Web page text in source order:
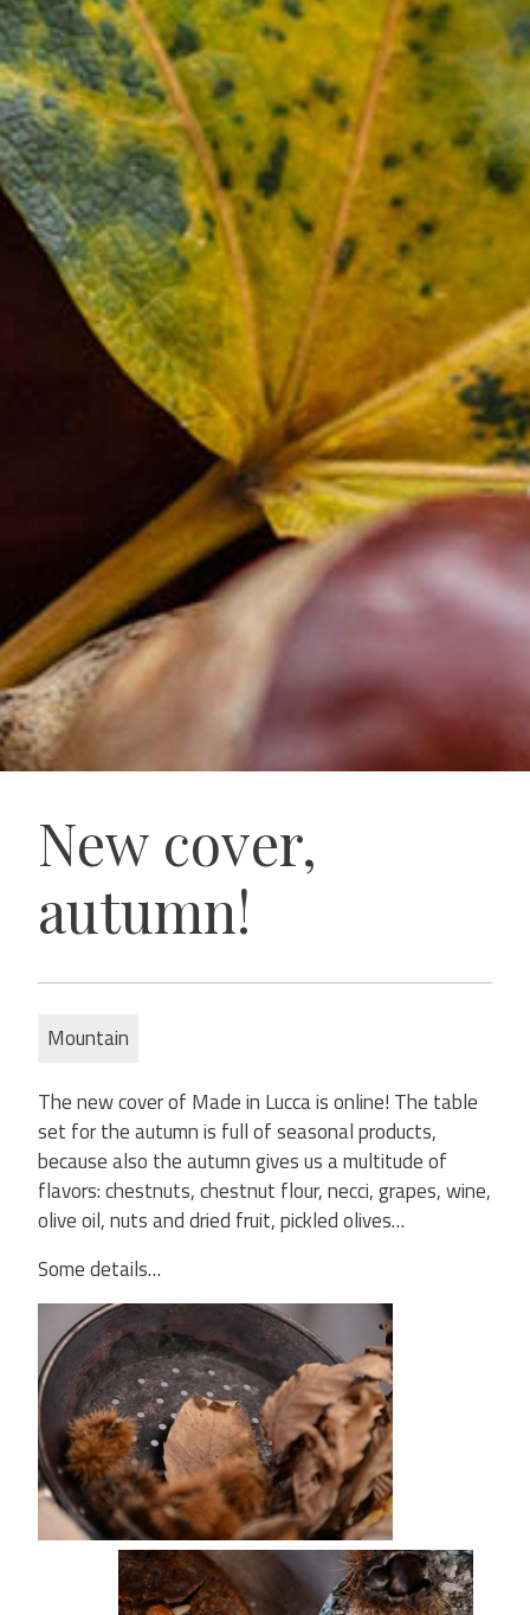
New cover,
autumn!
Mountain
The new cover of Made in Lucca is online! The table
set for the autumn is full of seasonal products,
because also the autumn gives us a multitude of
flavors: chestnuts, chestnut flour, necci, grapes, wine,
olive oil, nuts and dried fruit, pickled olives…
Some details…